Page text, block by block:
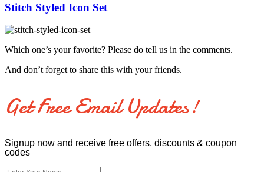
Stitch Styled Icon Set
Which one’s your favorite? Please do tell us in the comments.
And don’t forget to share this with your friends.
Get Free Email Updates!
Signup now and receive free offers, discounts & coupon
codes